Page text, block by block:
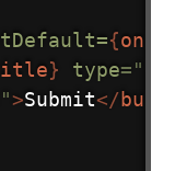
{
} type="
">Submit</